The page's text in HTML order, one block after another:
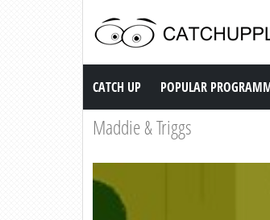
Catch up TV
CATCH UP POPULAR
Maddie & Triggs